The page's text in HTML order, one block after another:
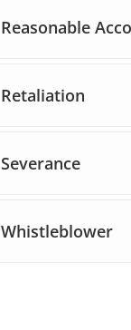
Reasonable
Retaliation
Severance
Whistleblower